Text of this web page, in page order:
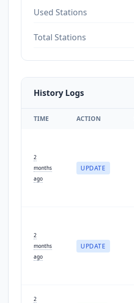
Used Stations
Total Stations
History Logs
TIME ACTION
2
months
ago
UPDATE
2
months
ago
UPDATE
2